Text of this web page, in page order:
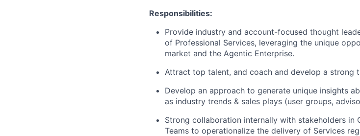
Responsibilities:
Provide industry and account-focused thought
of Professional Services, leveraging the unique
market and the Agentic Enterprise.
Attract top talent, and coach and develop a strong
Develop an approach to generate unique insights
as industry trends & sales plays (user groups,
Strong collaboration internally with stakeholders in
Teams to operationalize the delivery of Services